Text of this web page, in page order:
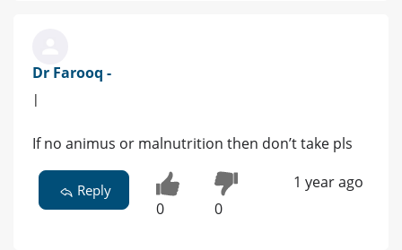
Dr Farooq -
|
If no animus or malnutrition then don’t take pls
Reply
0 0
1 year ago